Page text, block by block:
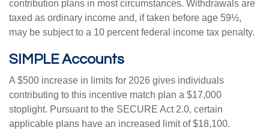
contribution plans in most circumstances. Withdrawals are
taxed as ordinary income and, if taken before age 59½,
may be subject to a 10 percent federal income tax penalty.
SIMPLE Accounts
A $500 increase in limits for 2026 gives individuals
contributing to this incentive match plan a $17,000
stoplight. Pursuant to the SECURE Act 2.0, certain
applicable plans have an increased limit of $18,100.